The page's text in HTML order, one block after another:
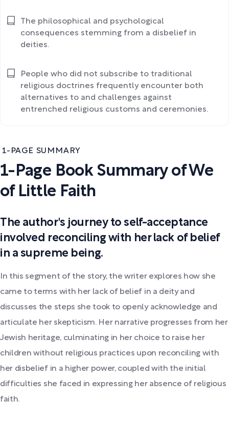
1-PAGE SUMMARY
1-Page Book Summary of We
of Little Faith
The author's journey to self-acceptance
involved reconciling with her lack of belief
in a supreme being.
In this segment of the story, the writer explores how she
came to terms with her lack of belief in a deity and
discusses the steps she took to openly acknowledge and
articulate her skepticism. Her narrative progresses from her
Jewish heritage, culminating in her choice to raise her
children without religious practices upon reconciling with
her disbelief in a higher power, coupled with the initial
difficulties she faced in expressing her absence of religious
faith.
The philosophical and psychological
consequences stemming from a disbelief in
deities.
People who did not subscribe to traditional
religious doctrines frequently encounter both
alternatives to and challenges against
entrenched religious customs and ceremonies.